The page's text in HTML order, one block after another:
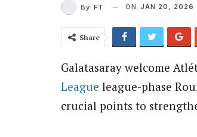
By FT ON JAN 20, 2026
Share
Galatasaraywelcome
League league-phase
crucial points to